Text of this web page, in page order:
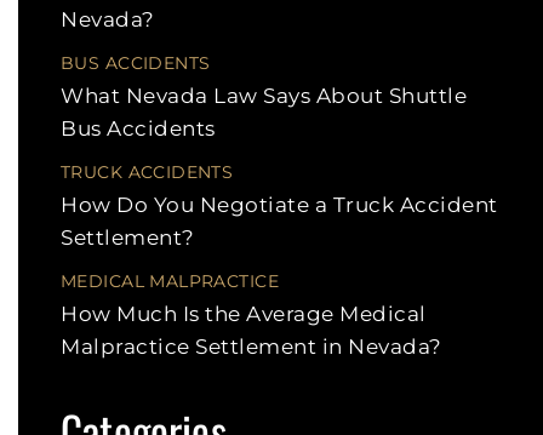
Nevada?
BUS ACCIDENTS
What Nevada Law Says About Shuttle
Bus Accidents
TRUCK ACCIDENTS
How Do You Negotiate a Truck Accident
Settlement?
MEDICAL MALPRACTICE
How Much Is the Average Medical
Malpractice Settlement in Nevada?